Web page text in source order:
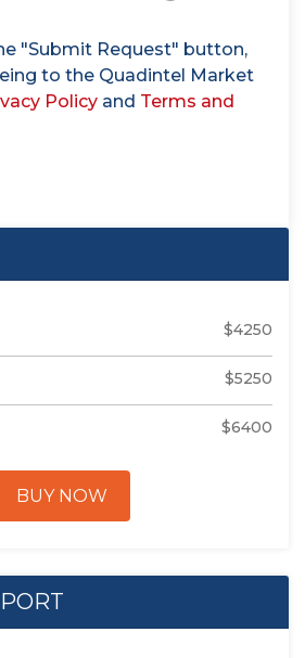
"Submit Request" button,
to the Quadintel Market
Policy and Terms and
$4250
$5250
$6400
BUY NOW